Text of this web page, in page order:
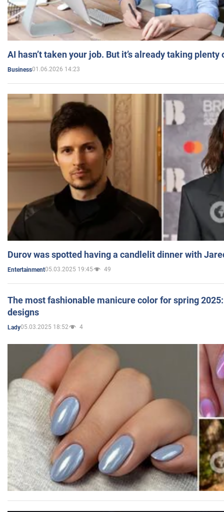
AI hasn’t taken your job. But it’s already taking plenty
Business01.06.2026 14:23
Durov was spotted having a candlelit dinner with
Entertainment05.03.2025 19:45 49
The most fashionable manicure color for spring
designs
Lady05.03.2025 18:52 4